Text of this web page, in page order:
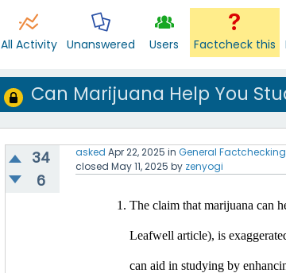
All Activity Unanswered Users Factcheck this
Can Marijuana Help You
34
6
asked Apr 22, 2025 in General Factchecking
closed May 11, 2025 by zenyogi
The claim that marijuana can
Leafwell article), is
can aid in studying by